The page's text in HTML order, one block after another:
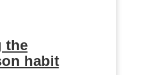
the
habit